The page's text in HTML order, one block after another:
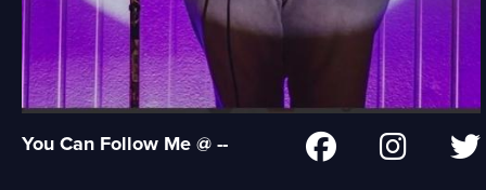
You Can Follow Me @ --